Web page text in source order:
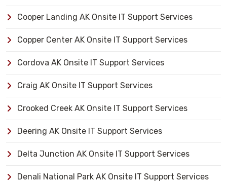
Cooper Landing AK Onsite IT Support Services
Copper Center AK Onsite IT Support Services
Cordova AK Onsite IT Support Services
Craig AK Onsite IT Support Services
Crooked Creek AK Onsite IT Support Services
Deering AK Onsite IT Support Services
Delta Junction AK Onsite IT Support Services
Denali National Park AK Onsite IT Support Services